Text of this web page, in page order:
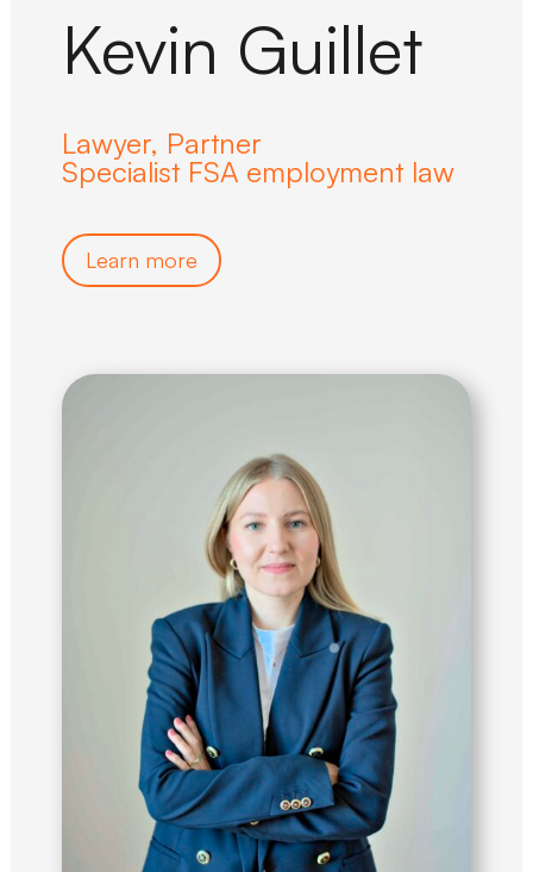
Kevin Guillet
Lawyer, Partner
Specialist FSA employment law
Learn more